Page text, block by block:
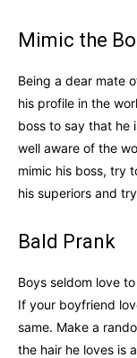
Mimic the
Being a dear mate
his profile in the
boss to say that he
well aware of the
mimic his boss, try
his superiors and
Bald Prank
Boys seldom love
If your boyfriend
same. Make a
the hair he loves is